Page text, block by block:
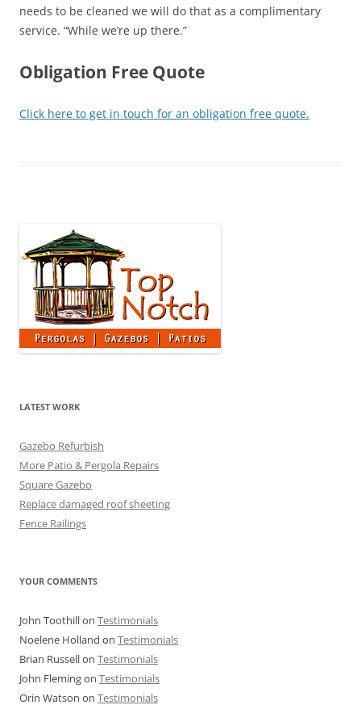
needs to be cleaned we will do that as a complimentary
service. “While we’re up there.”
Obligation Free Quote
Click here to get in touch for an obligation free quote.
LATEST WORK
Gazebo Refurbish
More Patio & Pergola Repairs
Square Gazebo
Replace damaged roof sheeting
Fence Railings
YOUR COMMENTS
John Toothillon Testimonials
Noelene Holland on Testimonials
Brian Russellon Testimonials
John Flemingon Testimonials
Orin Watson on Testimonials